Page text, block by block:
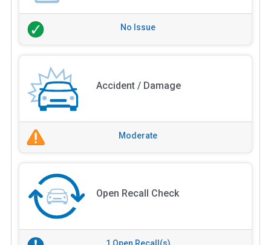
No Issue
Accident / Damage
Moderate
Open Recall Check